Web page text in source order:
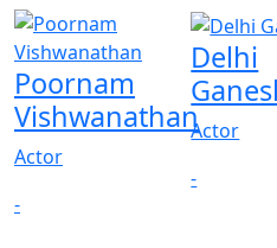
Poornam
Vishwanathan
Actor
-
Delhi
Actor
-